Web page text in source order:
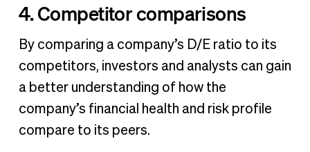
4. Competitor comparisons
By comparing a company’s D/E ratio to its
competitors, investors and analysts can gain
a better understanding of how the
company’s financial health and risk profile
compare to its peers.